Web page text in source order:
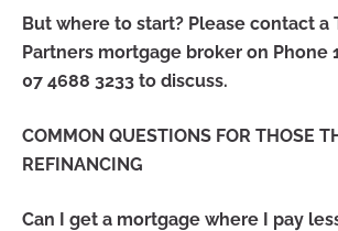
But where to start? Please contact a
Partners mortgage broker on Phone
07 4688 3233 to discuss.
COMMON QUESTIONS FOR THOSE
REFINANCING
Can I get a mortgage where I pay